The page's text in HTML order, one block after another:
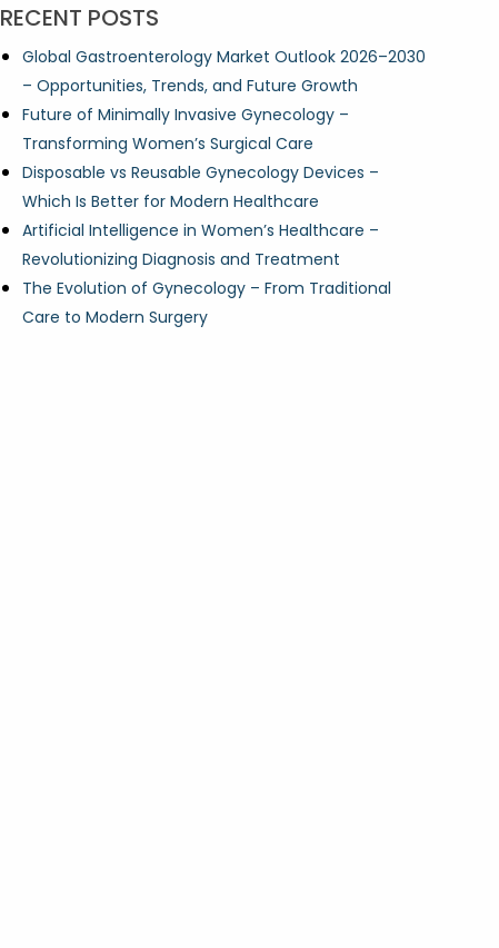
RECENT POSTS
Global Gastroenterology Market Outlook 2026–2030
– Opportunities, Trends, and Future Growth
Future of Minimally Invasive Gynecology –
Transforming Women’s Surgical Care
Disposable vs Reusable Gynecology Devices –
Which Is Better for Modern Healthcare
Artificial Intelligence in Women’s Healthcare –
Revolutionizing Diagnosis and Treatment
The Evolution of Gynecology – From Traditional
Care to Modern Surgery